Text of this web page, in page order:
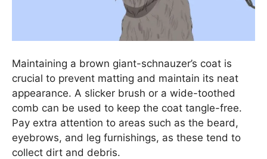
Maintaining a brown giant-schnauzer’s coat is
crucial to prevent matting and maintain its neat
appearance. A slicker brush or a wide-toothed
comb can be used to keep the coat tangle-free.
Pay extra attention to areas such as the beard,
eyebrows, and leg furnishings, as these tend to
collect dirt and debris.